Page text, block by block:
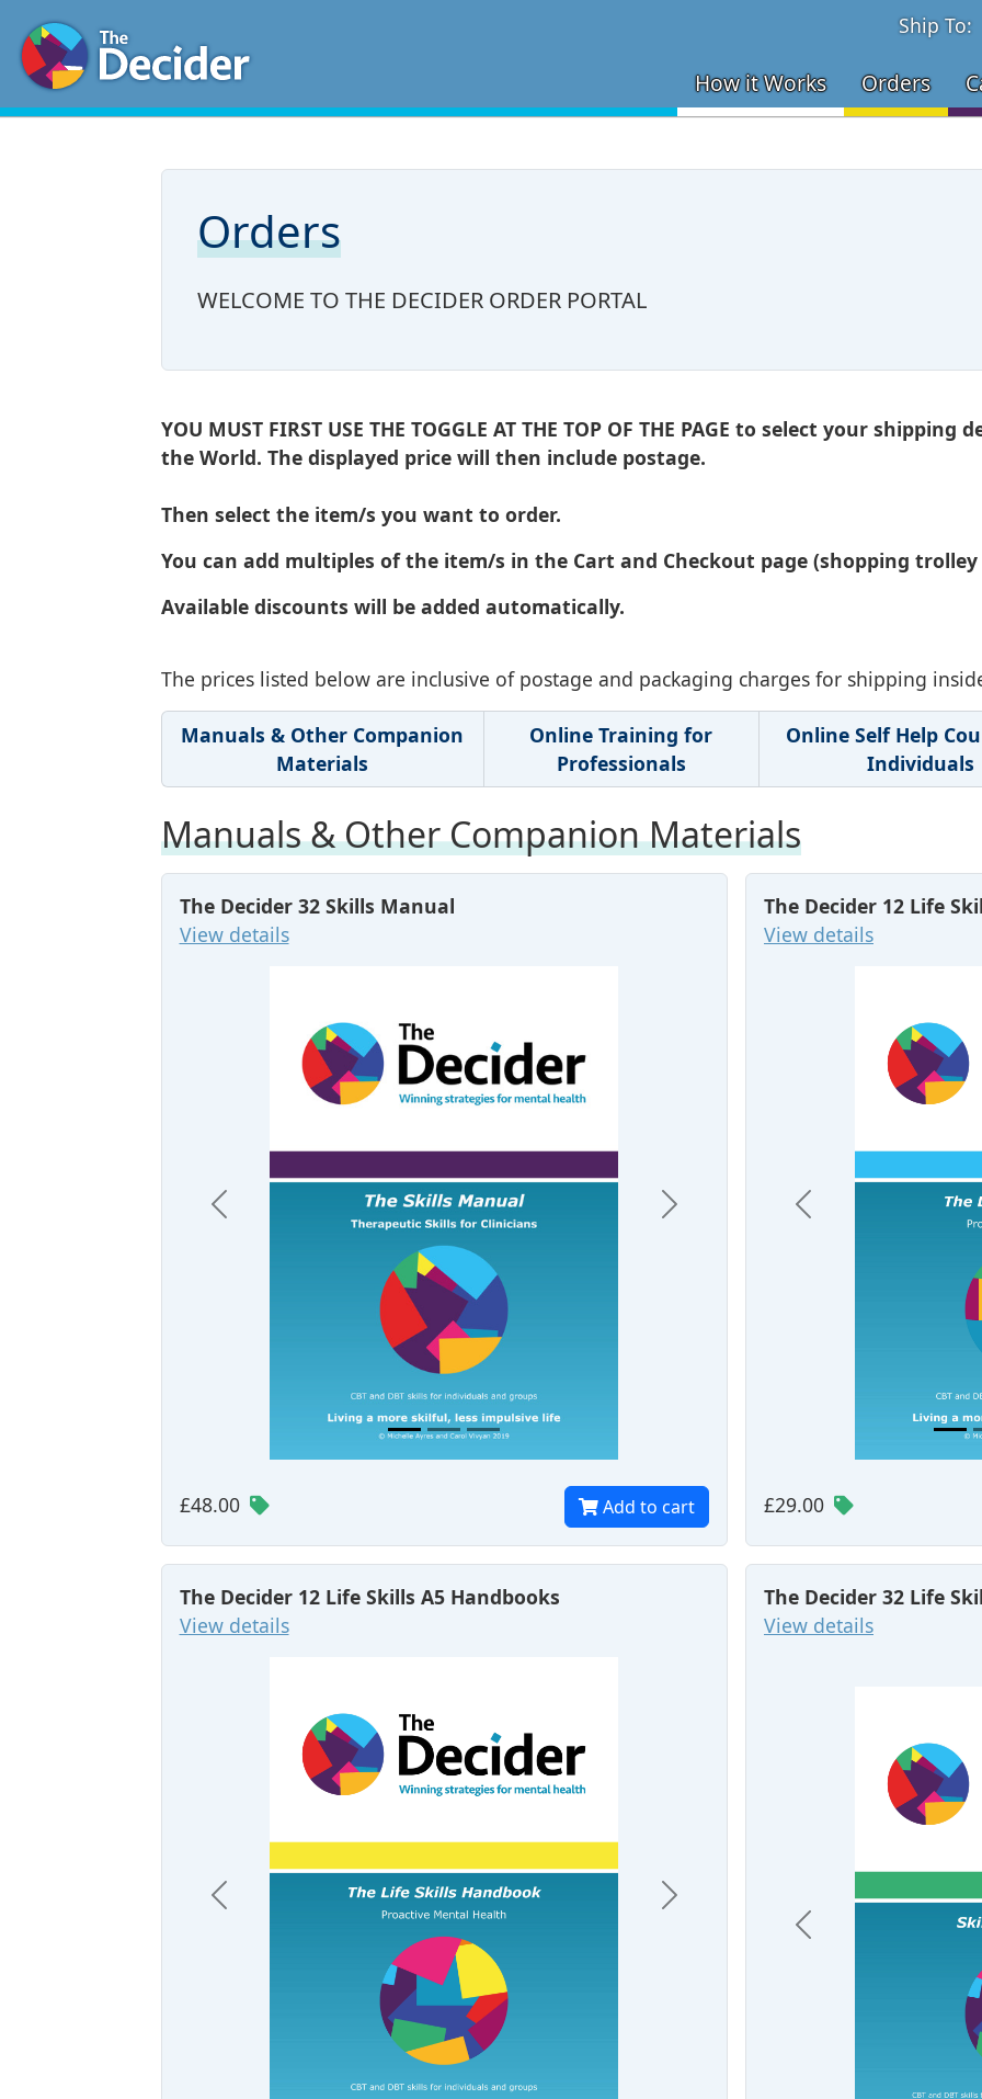
Ship To:
How it Works Orders
Orders
WELCOME TO THE DECIDER ORDER PORTAL
YOU MUST FIRST USE THE TOGGLE AT THE TOP OF THE PAGE to select your
the World. The displayed price will then include postage.
Then select the item/s you want to order.
You can add multiples of the item/s in the Cart and Checkout page (shopping
Available discounts will be added automatically.
The prices listed below are inclusive of postage and packaging charges for shipping
Manuals & Other Companion
Materials
Online Training for
Professionals
Online Self Help
Individuals
Manuals & Other Companion Materials
The Decider 32 Skills Manual
View details
Previous Next
£48.00 Add to cart
The Decider 12 Life
View details
Previous
£29.00
The Decider 12 Life Skills A5 Handbooks
View details
Previous Next
The Decider 32 Life
View details
Previous